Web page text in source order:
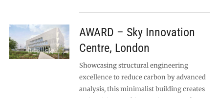
AWARD – Sky Innovation
Centre, London
Showcasing structural engineering
excellence to reduce carbon by advanced
analysis, this minimalist building creates